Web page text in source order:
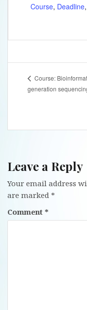
Course, Deadline,
Course:
generation
Leave a Reply
Your email address
are marked *
Comment *